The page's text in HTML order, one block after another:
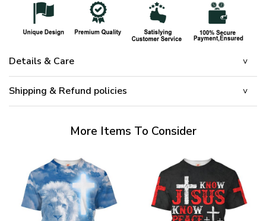
Details & Care
Shipping & Refund policies
More Items To Consider